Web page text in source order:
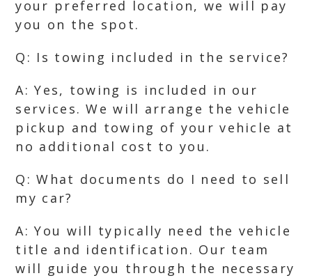
your preferred location, we will pay
you on the spot.
Q: Is towing included in the service?
A: Yes, towing is included in our
services. We will arrange the vehicle
pickup and towing of your vehicle at
no additional cost to you.
Q: What documents do I need to sell
my car?
A: You will typically need the vehicle
title and identification. Our team
will guide you through the necessary